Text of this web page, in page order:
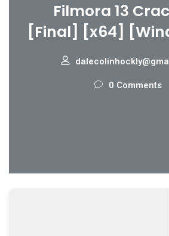
Filmora 13
[Final] [x64]
0 Comments